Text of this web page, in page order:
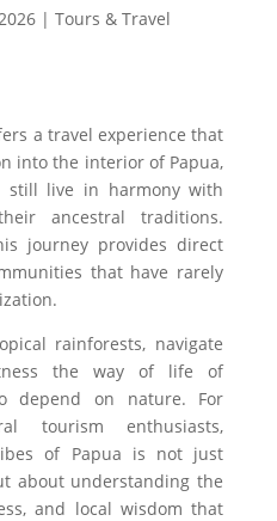
| Tours & Travel
a travel experience that
into the interior of Papua,
still live in harmony with
ancestral traditions.
journey provides direct
that have rarely
rainforests, navigate
the way of life of
depend on nature. For
tourism enthusiasts,
of Papua is not just
about understanding the
and local wisdom that